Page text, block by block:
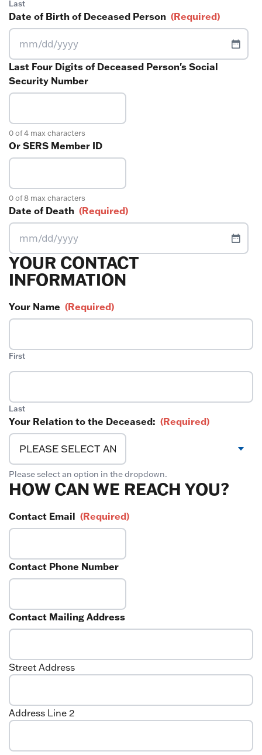
Last
Date of Birth of Deceased Person (Required)
MM
slash
DD
slash
Last Four Digits of Deceased Person's Social
Security Number
0 of 4 max characters
Or SERS Member ID
0 of 8 max characters
Date of Death (Required)
MM
slash
DD
slash
YYYY
YOUR CONTACT
INFORMATION
Your Name (Required)
First
Last
Your Relation to the Deceased: (Required)
Please select an option in the dropdown.
HOW CAN WE REACH YOU?
Contact Email (Required)
Contact Phone Number
Contact Mailing Address
Street Address
Address Line 2